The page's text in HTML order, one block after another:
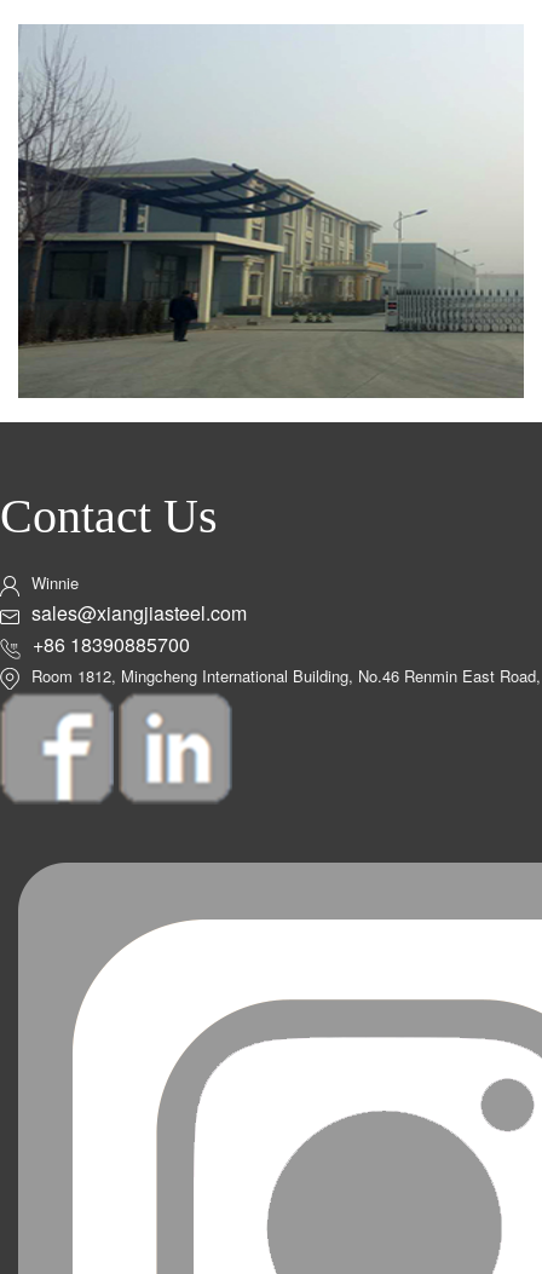
Contact Us
Winnie
sales@xiangjiasteel.com
+86 18390885700
Room 1812, Mingcheng International Building, No.46 Renmin East